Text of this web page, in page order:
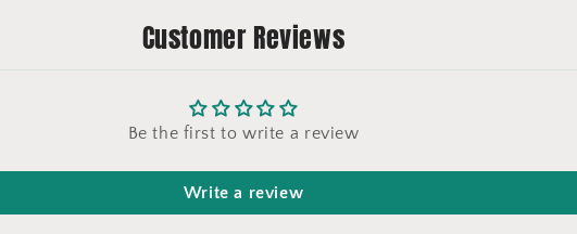
Customer Reviews
Be the first to write a review
Write a review